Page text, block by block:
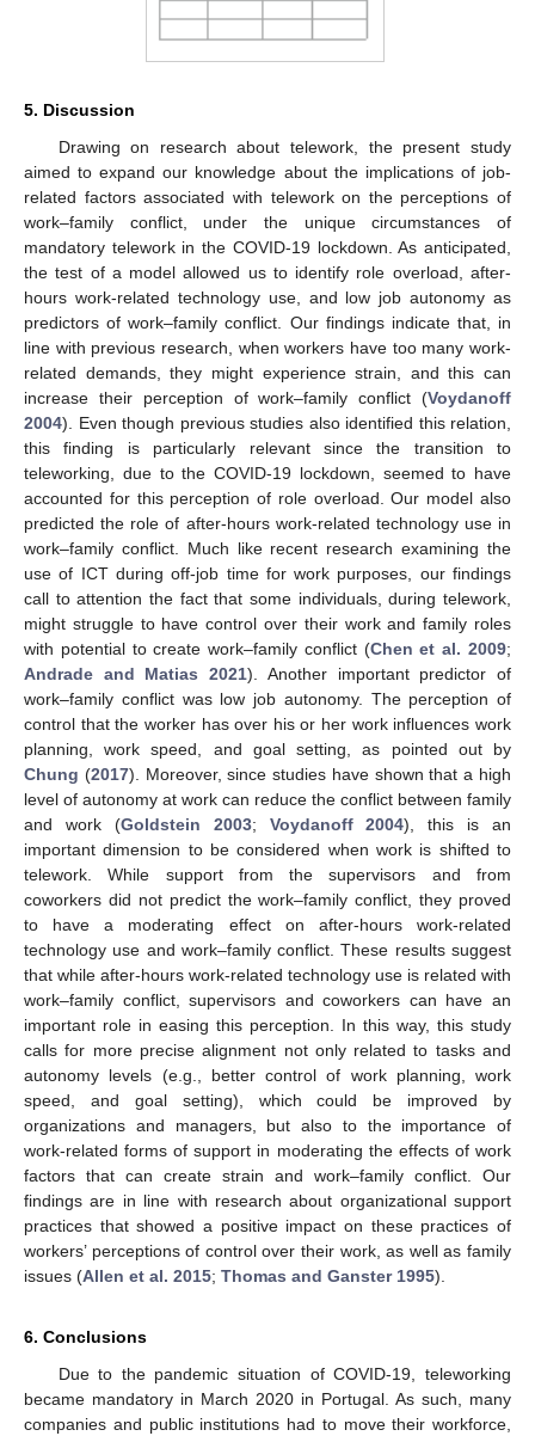
5. Discussion
Drawing on research about telework, the present study
aimed to expand our knowledge about the implications of job-
related factors associated with telework on the perceptions of
work–family conflict, under the unique circumstances of
mandatory telework in the COVID-19 lockdown. As anticipated,
the test of a model allowed us to identify role overload, after-
hours work-related technology use, and low job autonomy as
predictors of work–family conflict. Our findings indicate that, in
line with previous research, when workers have too many work-
related demands, they might experience strain, and this can
increase their perception of work–family conflict (Voydanoff
2004). Even though previous studies also identified this relation,
this finding is particularly relevant since the transition to
teleworking, due to the COVID-19 lockdown, seemed to have
accounted for this perception of role overload. Our model also
predicted the role of after-hours work-related technology use in
work–family conflict. Much like recent research examining the
use of ICT during off-job time for work purposes, our findings
call to attention the fact that some individuals, during telework,
might struggle to have control over their work and family roles
with potential to create work–family conflict (Chen et al. 2009;
Andrade and Matias 2021). Another important predictor of
work–family conflict was low job autonomy. The perception of
control that the worker has over his or her work influences work
planning, work speed, and goal setting, as pointed out by
Chung (2017). Moreover, since studies have shown that a high
level of autonomy at work can reduce the conflict between family
and work (Goldstein 2003; Voydanoff 2004), this is an
important dimension to be considered when work is shifted to
telework. While support from the supervisors and from
coworkers did not predict the work–family conflict, they proved
to have a moderating effect on after-hours work-related
technology use and work–family conflict. These results suggest
that while after-hours work-related technology use is related with
work–family conflict, supervisors and coworkers can have an
important role in easing this perception. In this way, this study
calls for more precise alignment not only related to tasks and
autonomy levels (e.g., better control of work planning, work
speed, and goal setting), which could be improved by
organizations and managers, but also to the importance of
work-related forms of support in moderating the effects of work
factors that can create strain and work–family conflict. Our
findings are in line with research about organizational support
practices that showed a positive impact on these practices of
workers’ perceptions of control over their work, as well as family
issues (Allen et al. 2015; Thomas and Ganster 1995).
6. Conclusions
Due to the pandemic situation of COVID-19, teleworking
became mandatory in March 2020 in Portugal. As such, many
companies and public institutions had to move their workforce,